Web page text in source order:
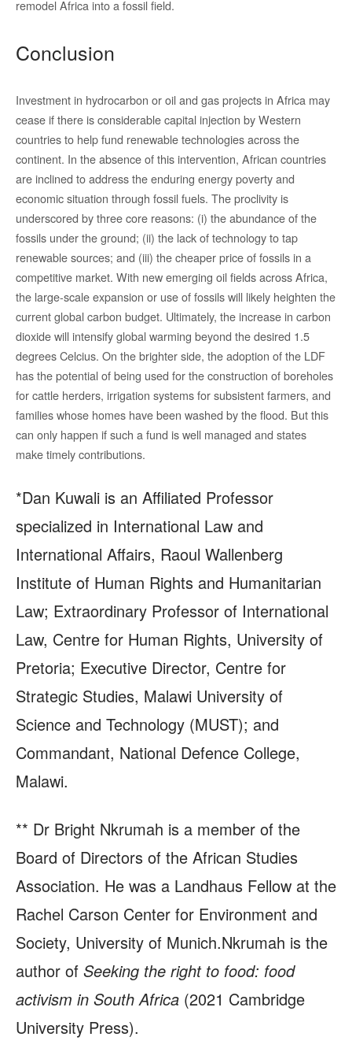
remodel Africa into a fossil field.
Conclusion
Investment in hydrocarbon or oil and gas projects in Africa may
cease if there is considerable capital injection by Western
countries to help fund renewable technologies across the
continent. In the absence of this intervention, African countries
are inclined to address the enduring energy poverty and
economic situation through fossil fuels. The proclivity is
underscored by three core reasons: (i) the abundance of the
fossils under the ground; (ii) the lack of technology to tap
renewable sources; and (iii) the cheaper price of fossils in a
competitive market. With new emerging oil fields across Africa,
the large-scale expansion or use of fossils will likely heighten the
current global carbon budget. Ultimately, the increase in carbon
dioxide will intensify global warming beyond the desired 1.5
degrees Celcius. On the brighter side, the adoption of the LDF
has the potential of being used for the construction of boreholes
for cattle herders, irrigation systems for subsistent farmers, and
families whose homes have been washed by the flood. But this
can only happen if such a fund is well managed and states
make timely contributions.
*Dan Kuwali is an Affiliated Professor
specialized in International Law and
International Affairs, Raoul Wallenberg
Institute of Human Rights and Humanitarian
Law; Extraordinary Professor of International
Law, Centre for Human Rights, University of
Pretoria; Executive Director, Centre for
Strategic Studies, Malawi University of
Science and Technology (MUST); and
Commandant, National Defence College,
Malawi.
** Dr Bright Nkrumah is a member of the
Board of Directors of the African Studies
Association. He was a Landhaus Fellow at the
Rachel Carson Center for Environment and
Society, University of Munich.Nkrumah is the
author of Seeking the right to food: food
activism in South Africa (2021 Cambridge
University Press).